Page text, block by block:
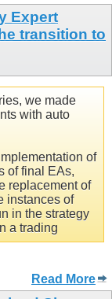
Expert
transition to
we made
with auto
of
of final EAs,
replacement of
instances of
in the strategy
a trading
Read More